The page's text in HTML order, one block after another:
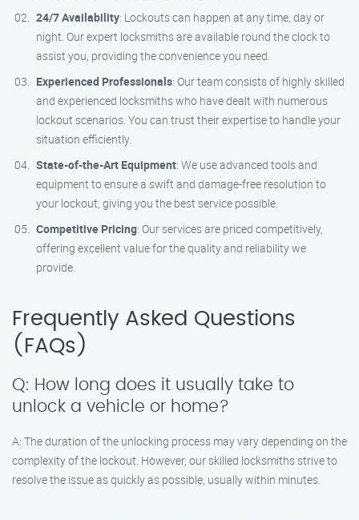
24/7 Availability: Lockouts can happen at any time, day or
night. Our expert locksmiths are available round the clock to
assist you, providing the convenience you need.
Experienced Professionals: Our team consists of highly skilled
and experienced locksmiths who have dealt with numerous
lockout scenarios. You can trust their expertise to handle your
situation efficiently.
State-of-the-Art Equipment: We use advanced tools and
equipment to ensure a swift and damage-free resolution to
your lockout, giving you the best service possible.
Competitive Pricing: Our services are priced competitively,
offering excellent value for the quality and reliability we
provide.
Frequently Asked Questions
(FAQs)
Q: How long does it usually take to
unlock a vehicle or home?
A: The duration of the unlocking process may vary depending on the
complexity of the lockout. However, our skilled locksmiths strive to
resolve the issue as quickly as possible, usually within minutes.